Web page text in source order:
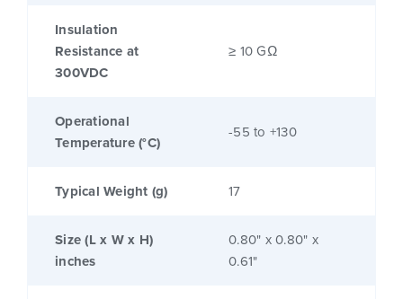
Insulation
Resistance at
300VDC
≥ 10 GΩ
Operational
Temperature (°C)
-55 to +130
Typical Weight (g) 17
Size (L x W x H)
inches
0.80" x 0.80" x
0.61"